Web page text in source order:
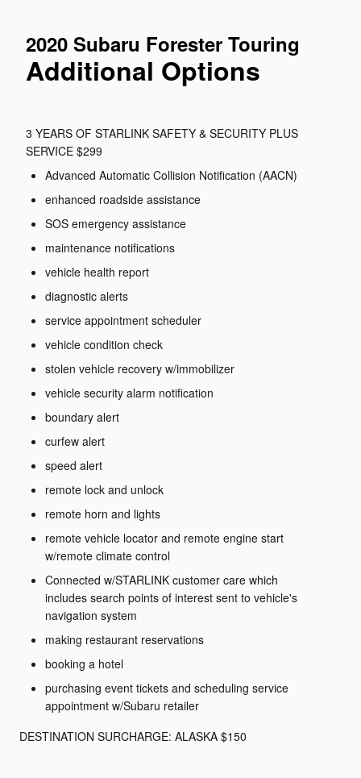
2020 Subaru Forester Touring
Additional Options
3 YEARS OF STARLINK SAFETY & SECURITY PLUS
SERVICE $299
Advanced Automatic Collision Notification (AACN)
enhanced roadside assistance
SOS emergency assistance
maintenance notifications
vehicle health report
diagnostic alerts
service appointment scheduler
vehicle condition check
stolen vehicle recovery w/immobilizer
vehicle security alarm notification
boundary alert
curfew alert
speed alert
remote lock and unlock
remote horn and lights
remote vehicle locator and remote engine start
w/remote climate control
Connected w/STARLINK customer care which
includes search points of interest sent to vehicle's
navigation system
making restaurant reservations
booking a hotel
purchasing event tickets and scheduling service
appointment w/Subaru retailer
DESTINATION SURCHARGE: ALASKA $150